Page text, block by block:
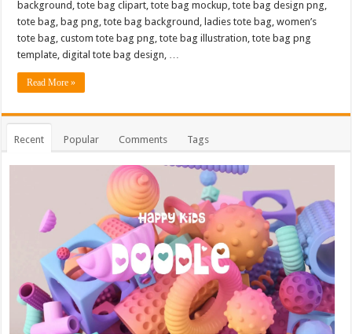
background, tote bag clipart, tote bag mockup, tote bag design png,
tote bag, bag png, tote bag background, ladies tote bag, women’s
tote bag, custom tote bag png, tote bag illustration, tote bag png
template, digital tote bag design, …
Read More »
Recent Popular Comments Tags